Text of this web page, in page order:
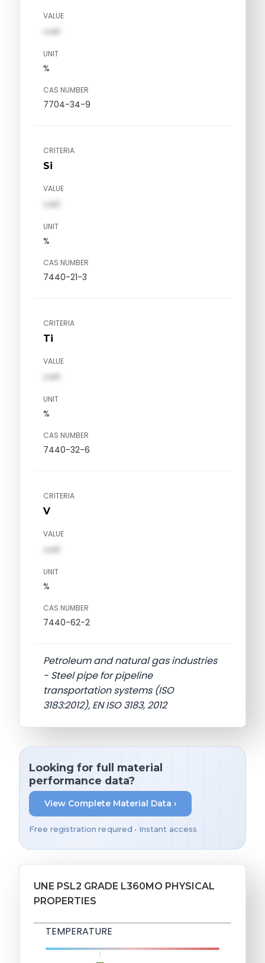
VALUE
val1
UNIT
%
CAS NUMBER
7704-34-9
CRITERIA
Si
VALUE
val1
UNIT
%
CAS NUMBER
7440-21-3
CRITERIA
Ti
VALUE
val1
UNIT
%
CAS NUMBER
7440-32-6
CRITERIA
V
VALUE
val1
UNIT
%
CAS NUMBER
7440-62-2
Petroleum and natural gas industries
- Steel pipe for pipeline
transportation systems (ISO
3183:2012), EN ISO 3183, 2012
Looking for full material
performance data?
View Complete Material Data ›
Free registration required • Instant access
UNE PSL2 GRADE L360MO PHYSICAL
PROPERTIES
TEMPERATURE